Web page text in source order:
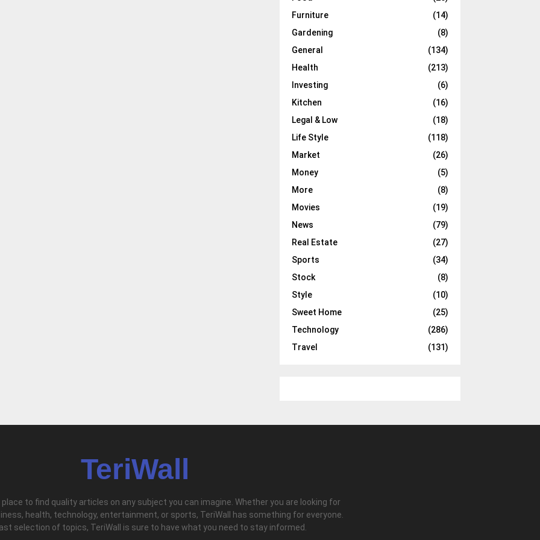
Furniture
(14)
Gardening
(8)
General
(134)
Health
(213)
Investing
(6)
Kitchen
(16)
Legal & Low
(18)
Life Style
(118)
Market
(26)
Money
(5)
More
(8)
Movies
(19)
News
(79)
Real Estate
(27)
Sports
(34)
Stock
(8)
Style
(10)
Sweet Home
(25)
Technology
(286)
Travel
(131)
TeriWall
place to find quality articles on any subject you can imagine. Whether you are looking for
health, technology, entertainment, or sports, TeriWall has something for everyone.
selection of topics, TeriWall is sure to have what you need to stay informed.